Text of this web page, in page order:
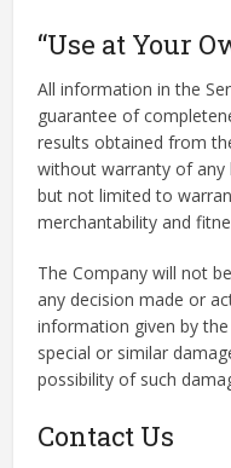
“Use at Your
All information in the
guarantee of
results obtained from
without warranty of any
but not limited to
merchantability and
The Company will not
any decision made or
information given by
special or similar
possibility of such
Contact Us